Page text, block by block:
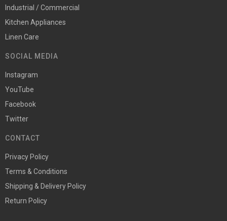
Industrial / Commercial
Kitchen Appliances
Linen Care
SOCIAL MEDIA
Instagram
YouTube
Facebook
Twitter
CONTACT
Privacy Policy
Terms & Conditions
Shipping & Delivery Policy
Return Policy